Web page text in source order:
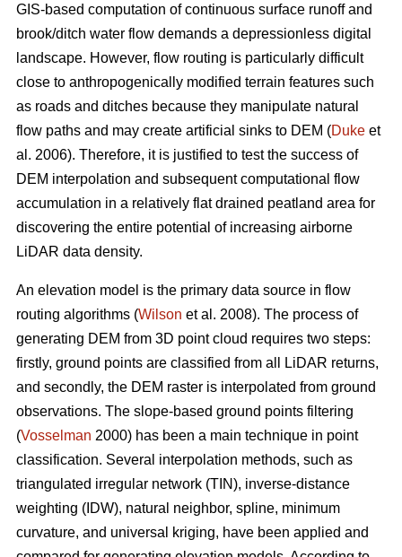
GIS-based computation of continuous surface runoff and
brook/ditch water flow demands a depressionless digital
landscape. However, flow routing is particularly difficult
close to anthropogenically modified terrain features such
as roads and ditches because they manipulate natural
flow paths and may create artificial sinks to DEM (Duke et
al. 2006). Therefore, it is justified to test the success of
DEM interpolation and subsequent computational flow
accumulation in a relatively flat drained peatland area for
discovering the entire potential of increasing airborne
LiDAR data density.
An elevation model is the primary data source in flow
routing algorithms (Wilson et al. 2008). The process of
generating DEM from 3D point cloud requires two steps:
firstly, ground points are classified from all LiDAR returns,
and secondly, the DEM raster is interpolated from ground
observations. The slope-based ground points filtering
(Vosselman 2000) has been a main technique in point
classification. Several interpolation methods, such as
triangulated irregular network (TIN), inverse-distance
weighting (IDW), natural neighbor, spline, minimum
curvature, and universal kriging, have been applied and